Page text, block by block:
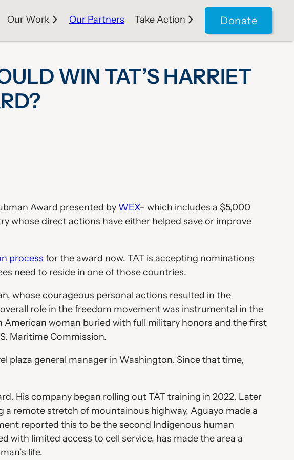
Our Work Our Partners Take Action Donate
WIN TAT’S HARRIET
Award presented by WEX– which includes a $5,000
whose direct actions have either helped save or improve
process for the award now. TAT is accepting nominations
need to reside in one of those countries.
whose courageous personal actions resulted in the
role in the freedom movement was instrumental in the
American woman buried with full military honors and the first
Maritime Commission.
plaza general manager in Washington. Since that time,
His company began rolling out TAT training in 2022. Later
a remote stretch of mountainous highway, Aguayo made a
reported this to be the second Indigenous human
limited access to cell service, has made the area a
life.